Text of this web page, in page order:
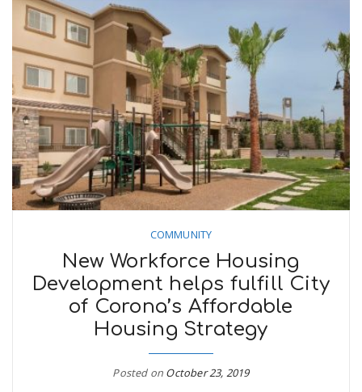
COMMUNITY
New Workforce Housing
Development helps fulfill City
of Corona’s Affordable
Housing Strategy
Posted on October 23, 2019